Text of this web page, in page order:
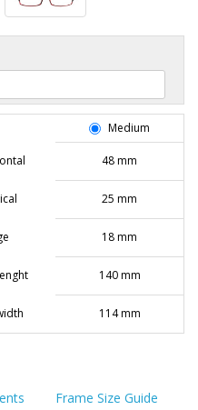
Medium
48 mm
25 mm
18 mm
140 mm
114 mm
Frame Size Guide